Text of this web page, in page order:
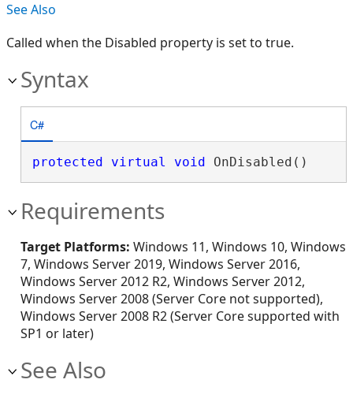
See Also
Called when the Disabled property is set to true.
Syntax
C#
protected virtual void OnDisabled()
Requirements
Target Platforms: Windows 11, Windows 10, Windows
7, Windows Server 2019, Windows Server 2016,
Windows Server 2012 R2, Windows Server 2012,
Windows Server 2008 (Server Core not supported),
Windows Server 2008 R2 (Server Core supported with
SP1 or later)
See Also